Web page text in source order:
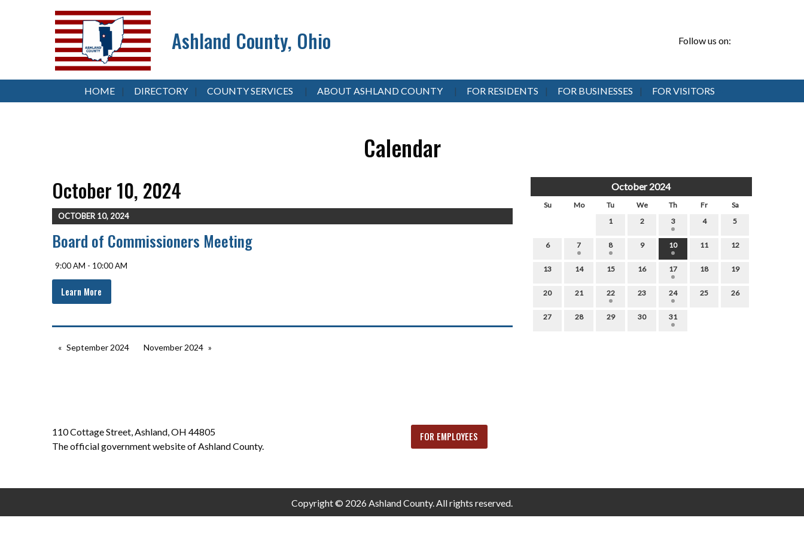
Ashland County, Ohio Follow us on:
HOME DIRECTORY COUNTY SERVICES ABOUT ASHLAND COUNTY FOR RESIDENTS FOR BUSINESSES FOR VISITORS
Calendar
October 2024
Su Mo Tu We Th Fr
Sa
1
2 3 4 5
6 7 8 9 10 11 12
13 14 15 16 17 18 19
20 21 22 23 24 25 26
27 28 29 30 31
October 10, 2024
OCTOBER 10, 2024
Board of Commissioners Meeting
9:00 AM - 10:00 AM
Learn More
September 2024 November 2024
110 Cottage Street, Ashland, OH 44805
The official government website of Ashland County.
FOR EMPLOYEES
Copyright © 2026 Ashland County. All rights reserved.